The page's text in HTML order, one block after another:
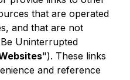
that are operated
and that are not
Uninterrupted
"). These links
and reference